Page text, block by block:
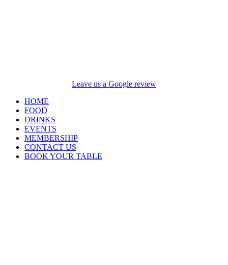
Leave us a Google review
HOME
FOOD
DRINKS
EVENTS
MEMBERSHIP
CONTACT US
BOOK YOUR TABLE